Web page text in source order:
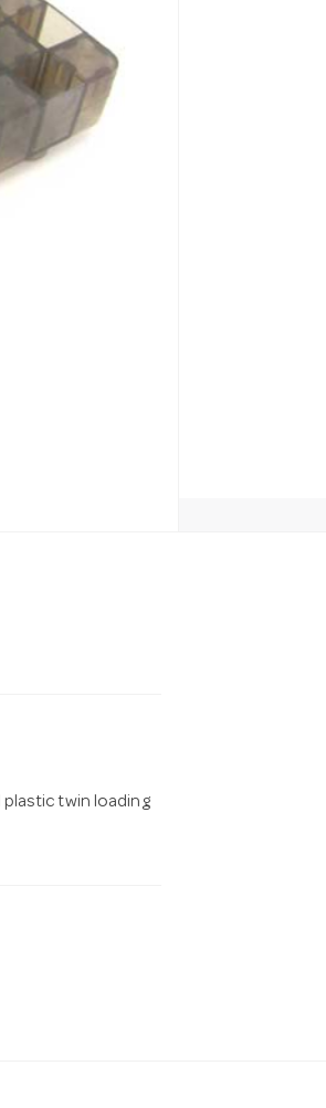
plastic twin loading